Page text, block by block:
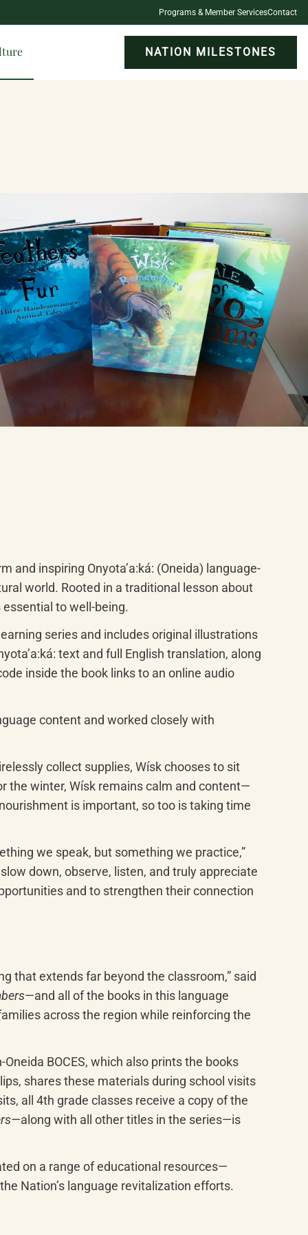
Programs & Member ServicesContact
NATION MILESTONES
and inspiring Onyotaʼa:ká: (Oneida) language-
world. Rooted in a traditional lesson about
to well-being.
series and includes original illustrations
text and full English translation, along
inside the book links to an online audio
content and worked closely with
collect supplies, Wísk chooses to sit
the winter, Wísk remains calm and content—
is important, so too is taking time
we speak, but something we practice,”
down, observe, listen, and truly appreciate
and to strengthen their connection
that extends far beyond the classroom,” said
—and all of the books in this language
across the region while reinforcing the
BOCES, which also prints the books
shares these materials during school visits
all 4th grade classes receive a copy of the
—along with all other titles in the series—is
on a range of educational resources—
Nationʼs language revitalization efforts.